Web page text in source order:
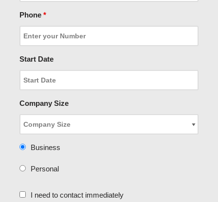
Phone *
Start Date
Company Size
Business
Personal
I need to contact immediately